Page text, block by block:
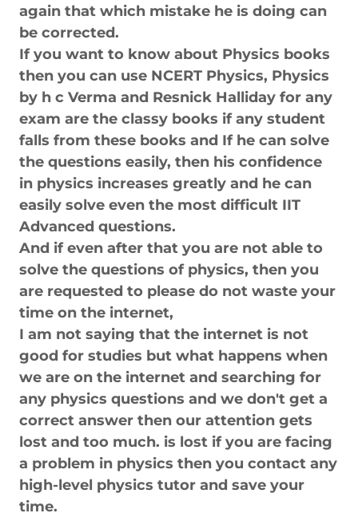
again that which mistake he is doing can
be corrected.
If you want to know about Physics books
then you can use NCERT Physics, Physics
by h c Verma and Resnick Halliday for any
exam are the classy books if any student
falls from these books and If he can solve
the questions easily, then his confidence
in physics increases greatly and he can
easily solve even the most difficult IIT
Advanced questions.
And if even after that you are not able to
solve the questions of physics, then you
are requested to please do not waste your
time on the internet,
I am not saying that the internet is not
good for studies but what happens when
we are on the internet and searching for
any physics questions and we don't get a
correct answer then our attention gets
lost and too much. is lost if you are facing
a problem in physics then you contact any
high-level physics tutor and save your
time.